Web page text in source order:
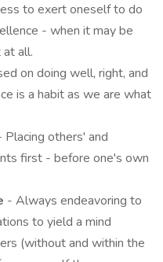
to exert oneself to do
- when it may be
all.
on doing well, right, and
is a habit as we are what
Placing others' and
first - before one's own
- Always endeavoring to
to yield a mind
(without and within the